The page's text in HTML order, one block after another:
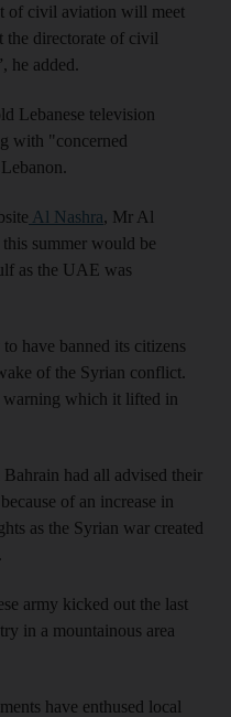
of civil aviation will meet
the directorate of civil
he added.
Lebanese television
with "concerned
Al Nashra, Mr Al
summer would be
as the UAE was
have banned its citizens
of the Syrian conflict.
warning which it lifted in
had all advised their
of an increase in
as the Syrian war created
army kicked out the last
in a mountainous area
have enthused local